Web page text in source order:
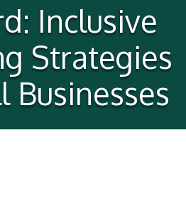
Inclusive
Strategies
Businesses